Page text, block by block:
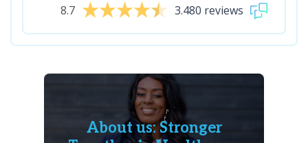
8.7 3.480 reviews
About us: Stronger